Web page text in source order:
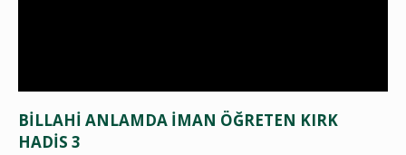
BİLLAHİ ANLAMDA İMAN ÖĞRETEN KIRK
HADİS 3